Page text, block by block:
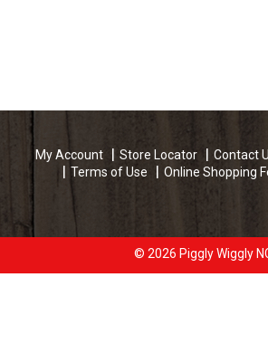
My Account Store Locator Contact
Terms of Use
Online Shopping
© 2026 Piggly Wiggly